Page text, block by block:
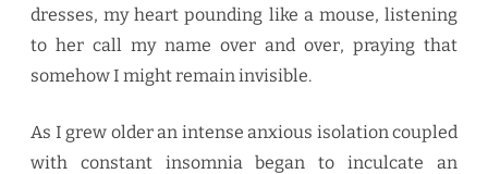
dresses, my heart pounding like a mouse, listening
to her call my name over and over, praying that
somehow I might remain invisible.
As I grew older an intense anxious isolation coupled
with constant insomnia began to inculcate an